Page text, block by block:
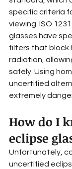
specific criteria
viewing. ISO
glasses have
filters that block
radiation,
safely. Using
uncertified
extremely
How do I
eclipse
Unfortunately,
uncertified